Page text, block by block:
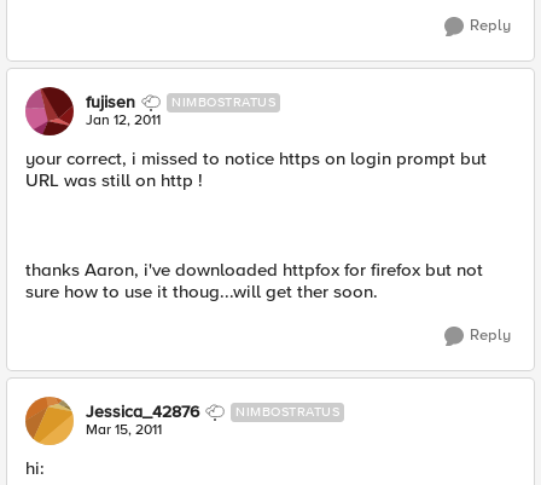
Reply
fujisen NIMBOSTRATUS
Jan 12, 2011
your correct, i missed to notice https on login prompt but
URL was still on http !
thanks Aaron, i've downloaded httpfox for firefox but not
sure how to use it thoug...will get ther soon.
Reply
Jessica_42876 NIMBOSTRATUS
Mar 15, 2011
hi: